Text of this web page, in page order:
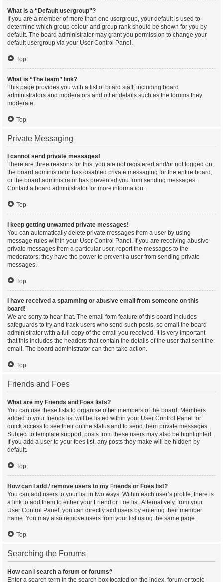
What is a “Default usergroup”?
If you are a member of more than one usergroup, your default is used to
determine which group colour and group rank should be shown for you by
default. The board administrator may grant you permission to change your
default usergroup via your User Control Panel.
Top
What is “The team” link?
This page provides you with a list of board staff, including board
administrators and moderators and other details such as the forums they
moderate.
Top
Private Messaging
I cannot send private messages!
There are three reasons for this; you are not registered and/or not logged on,
the board administrator has disabled private messaging for the entire board,
or the board administrator has prevented you from sending messages.
Contact a board administrator for more information.
Top
I keep getting unwanted private messages!
You can automatically delete private messages from a user by using
message rules within your User Control Panel. If you are receiving abusive
private messages from a particular user, report the messages to the
moderators; they have the power to prevent a user from sending private
messages.
Top
I have received a spamming or abusive email from someone on this
board!
We are sorry to hear that. The email form feature of this board includes
safeguards to try and track users who send such posts, so email the board
administrator with a full copy of the email you received. It is very important
that this includes the headers that contain the details of the user that sent the
email. The board administrator can then take action.
Top
Friends and Foes
What are my Friends and Foes lists?
You can use these lists to organise other members of the board. Members
added to your friends list will be listed within your User Control Panel for
quick access to see their online status and to send them private messages.
Subject to template support, posts from these users may also be highlighted.
If you add a user to your foes list, any posts they make will be hidden by
default.
Top
How can I add / remove users to my Friends or Foes list?
You can add users to your list in two ways. Within each user’s profile, there is
a link to add them to either your Friend or Foe list. Alternatively, from your
User Control Panel, you can directly add users by entering their member
name. You may also remove users from your list using the same page.
Top
Searching the Forums
How can I search a forum or forums?
Enter a search term in the search box located on the index, forum or topic